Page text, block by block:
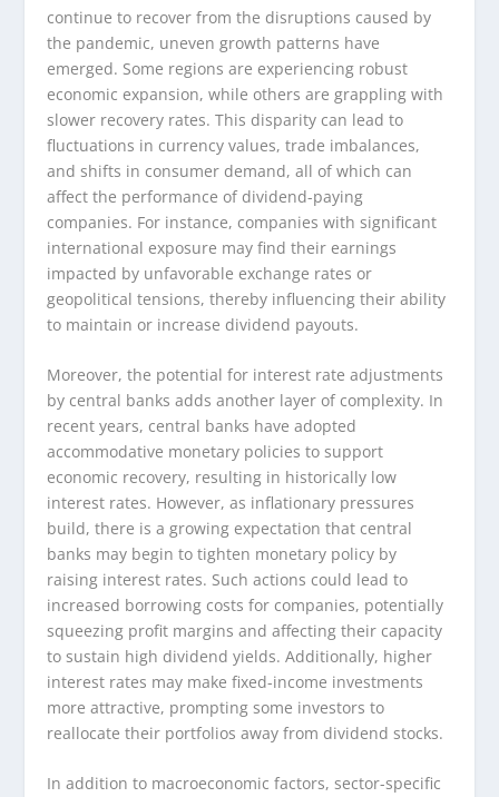
continue to recover from the disruptions caused by
the pandemic, uneven growth patterns have
emerged. Some regions are experiencing robust
economic expansion, while others are grappling with
slower recovery rates. This disparity can lead to
fluctuations in currency values, trade imbalances,
and shifts in consumer demand, all of which can
affect the performance of dividend-paying
companies. For instance, companies with significant
international exposure may find their earnings
impacted by unfavorable exchange rates or
geopolitical tensions, thereby influencing their ability
to maintain or increase dividend payouts.
Moreover, the potential for interest rate adjustments
by central banks adds another layer of complexity. In
recent years, central banks have adopted
accommodative monetary policies to support
economic recovery, resulting in historically low
interest rates. However, as inflationary pressures
build, there is a growing expectation that central
banks may begin to tighten monetary policy by
raising interest rates. Such actions could lead to
increased borrowing costs for companies, potentially
squeezing profit margins and affecting their capacity
to sustain high dividend yields. Additionally, higher
interest rates may make fixed-income investments
more attractive, prompting some investors to
reallocate their portfolios away from dividend stocks.
In addition to macroeconomic factors, sector-specific